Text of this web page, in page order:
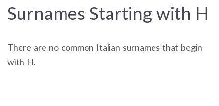
Surnames Starting with H
There are no common Italian surnames that begin
with H.